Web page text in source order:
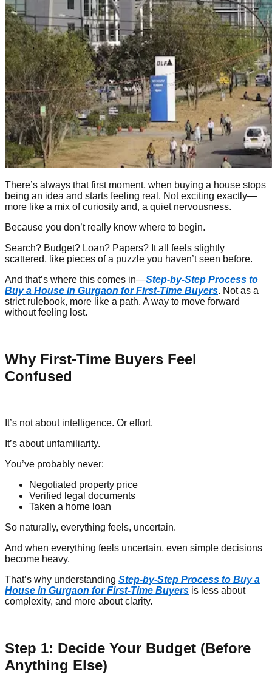
There’s always that first moment, when buying a house stops
being an idea and starts feeling real. Not exciting exactly—
more like a mix of curiosity and, a quiet nervousness.
Because you don’t really know where to begin.
Search? Budget? Loan? Papers? It all feels slightly
scattered, like pieces of a puzzle you haven’t seen before.
And that’s where this comes in—Step-by-Step Process to
Buy a House in Gurgaon for First-Time Buyers. Not as a
strict rulebook, more like a path. A way to move forward
without feeling lost.
Why First-Time Buyers Feel
Confused
It’s not about intelligence. Or effort.
It’s about unfamiliarity.
You’ve probably never:
Negotiated property price
Verified legal documents
Taken a home loan
So naturally, everything feels, uncertain.
And when everything feels uncertain, even simple decisions
become heavy.
That’s why understanding Step-by-Step Process to Buy a
House in Gurgaon for First-Time Buyers is less about
complexity, and more about clarity.
Step 1: Decide Your Budget (Before
Anything Else)